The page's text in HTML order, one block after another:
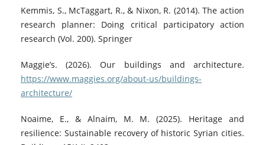
Kemmis, S., McTaggart, R., & Nixon, R. (2014). The action
research planner: Doing critical participatory action
research (Vol. 200). Springer
Maggie’s. (2026). Our buildings and architecture.
https://www.maggies.org/about-us/buildings-
architecture/
Noaime, E., & Alnaim, M. M. (2025). Heritage and
resilience: Sustainable recovery of historic Syrian cities.